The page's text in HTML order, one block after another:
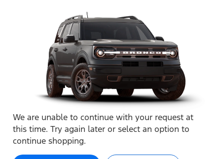
We are unable to continue with your request at
this time. Try again later or select an option to
continue shopping.